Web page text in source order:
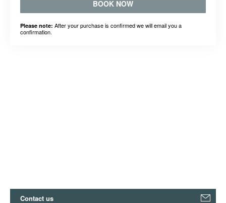
BOOK NOW
Please note: After your purchase is confirmed we will email you a
confirmation.
Contact us